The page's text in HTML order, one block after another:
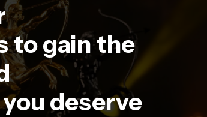
to gain the
deserve